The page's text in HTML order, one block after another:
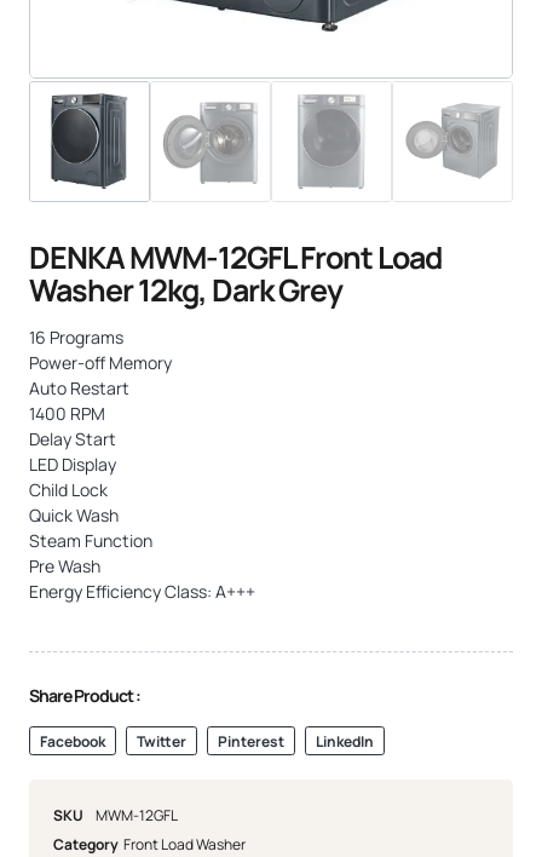
DENKA MWM-12GFL Front Load
Washer 12kg, Dark Grey
16 Programs
Power-off Memory
Auto Restart
1400 RPM
Delay Start
LED Display
Child Lock
Quick Wash
Steam Function
Pre Wash
Energy Efficiency Class: A+++
Share Product :
Facebook Twitter Pinterest LinkedIn
SKU
MWM-12GFL
Category Front Load Washer